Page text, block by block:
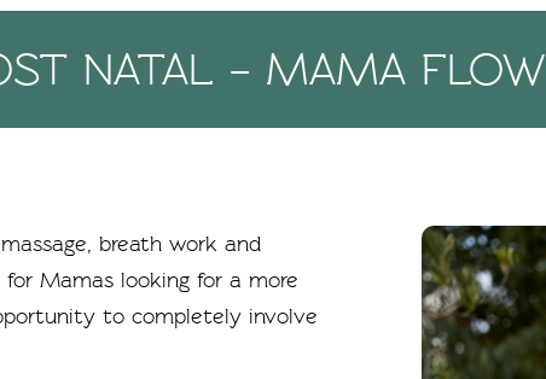
NATAL – MAMA FLOW
breath work and
Mamas looking for a more
to completely involve